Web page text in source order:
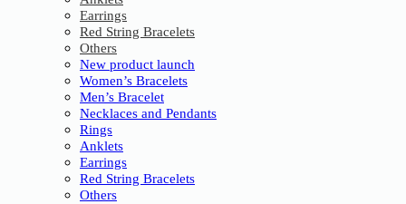
Earrings
Red String Bracelets
Others
New product launch
Women’s Bracelets
Men’s Bracelet
Necklaces and Pendants
Rings
Anklets
Earrings
Red String Bracelets
Others